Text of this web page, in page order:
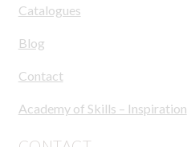
Catalogues
Blog
Contact
Academy of Skills – Inspiration